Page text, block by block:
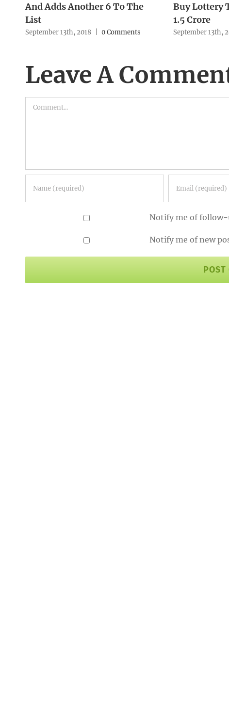
And Adds Another 6 To The
List
September 13th, 2018 0 Comments
Buy Lottery
1.5 Crore
September 13th,
Leave A
Comment
Notify me of follow-
Notify me of new